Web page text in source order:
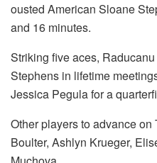
ousted American Sloane
and 16 minutes.
Striking five aces,
Stephens in lifetime
Jessica Pegula for a
Other players to advance
Boulter, Ashlyn Krueger,